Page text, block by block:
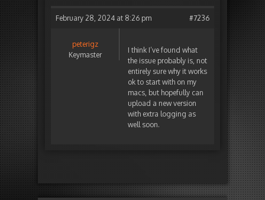
February 28, 2024 at 8:26 pm #7236
peterigz
Keymaster
I think I’ve found what
the issue probably is, not
entirely sure why it works
ok to start with on my
macs, but hopefully can
upload a new version
with extra logging as
well soon.